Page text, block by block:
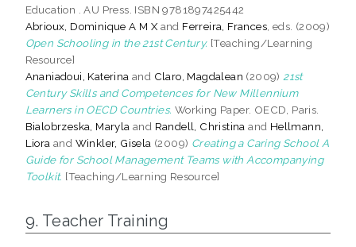
Education . AU Press. ISBN 9781897425442
Abrioux, Dominique A M X and Ferreira, Frances , eds. (2009)
Open Schooling in the 21st Century. [Teaching/Learning
Resource]
Ananiadoui, Katerina and Claro, Magdalean (2009) 21st
Century Skills and Competences for New Millennium
Learners in OECD Countries. Working Paper. OECD, Paris.
Bialobrzeska, Maryla and Randell, Christina and Hellmann,
Liora and Winkler, Gisela (2009) Creating a Caring School A
Guide for School Management Teams with Accompanying
Toolkit. [Teaching/Learning Resource]
9. Teacher Training